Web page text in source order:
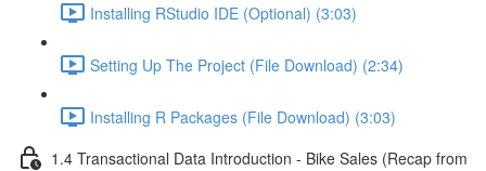
Installing RStudio IDE (Optional) (3:03)
Setting Up The Project (File Download) (2:34)
Installing R Packages (File Download) (3:03)
1.4 Transactional Data Introduction - Bike Sales (Recap from